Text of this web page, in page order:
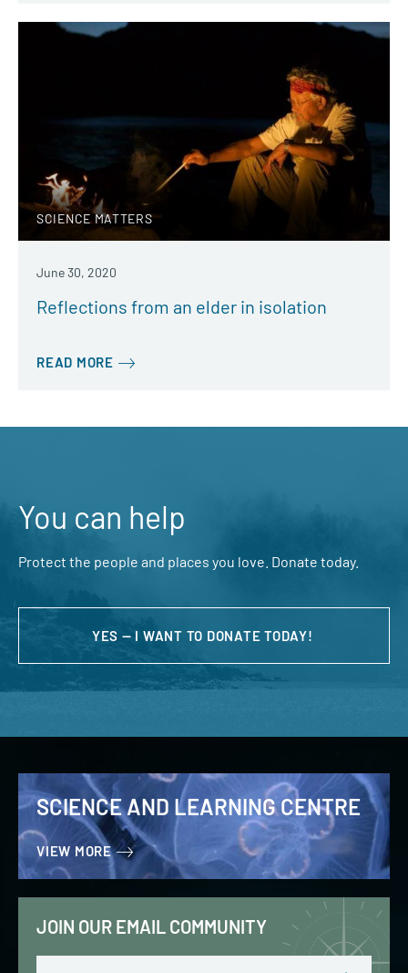
SCIENCE MATTERS
June 30, 2020
Reflections from an elder in isolation
READ MORE
You can help
Protect the people and places you love. Donate today.
YES — I WANT TO DONATE TODAY!
SCIENCE AND LEARNING CENTRE
VIEW MORE
JOIN OUR EMAIL COMMUNITY